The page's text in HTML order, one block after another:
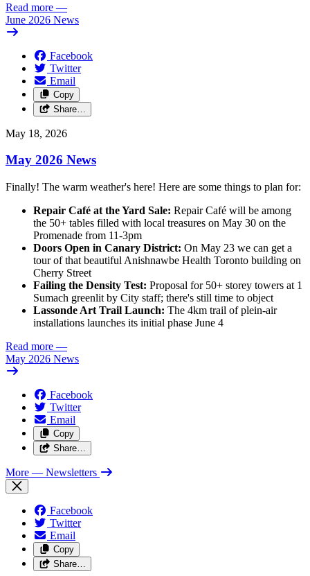
Read more —
June 2026 News
Facebook
Twitter
Email
Copy
Share…
May 18, 2026
May 2026 News
Finally! The warm weather's here! Here are some things to plan for:
Repair Café at the Yard Sale: Repair Café will be among
the 50+ tables filled with local treasures on May 30 on the
Promenade from 11-3pm
Doors Open in Canary District: On May 23 we can get a
tour of that beautiful Anishnawbe Health Toronto building on
Cherry Street
Failing the Density Test: Proposal for 50+ storey towers at 1
Sumach greenlit by City staff; there's still time to object
Lassonde Art Trail Launch: The 4km trail of plein-air
installations launches its initial phase June 4
Read more —
May 2026 News
Facebook
Twitter
Email
Copy
Share…
More — Newsletters
Facebook
Twitter
Email
Copy
Share…